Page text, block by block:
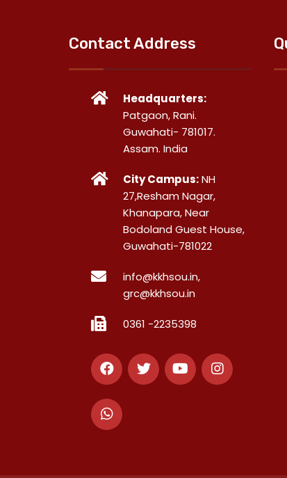
Contact Address
Headquarters:
Patgaon, Rani.
Guwahati- 781017.
Assam. India
City Campus:NH
27,Resham Nagar,
Khanapara, Near
Bodoland Guest House,
Guwahati-781022
info@kkhsou.in,
grc@kkhsou.in
0361 -2235398